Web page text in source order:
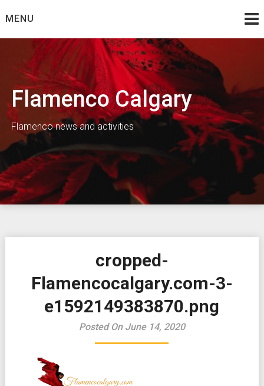
toMENU
Flamenco Calgary
Flamenco news and activities
cropped-
Flamencocalgary.com-3-
e1592149383870.png
Posted On June 14, 2020